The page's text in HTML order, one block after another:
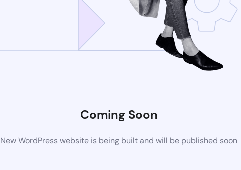
Coming Soon
New WordPress website is being built and will be published soon